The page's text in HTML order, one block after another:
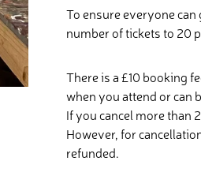
To ensure everyone
number of tickets to 20
There is a £10 booking
when you attend or can
If you cancel more than
However, for
refunded.